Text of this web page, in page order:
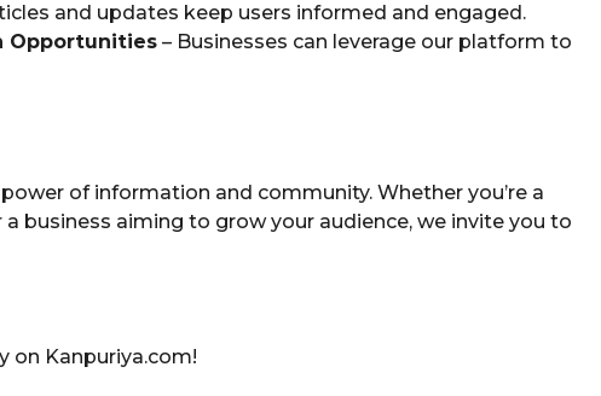
and updates keep users informed and engaged.
Opportunities – Businesses can leverage our platform to
of information and community. Whether you’re a
business aiming to grow your audience, we invite you to
on Kanpuriya.com!